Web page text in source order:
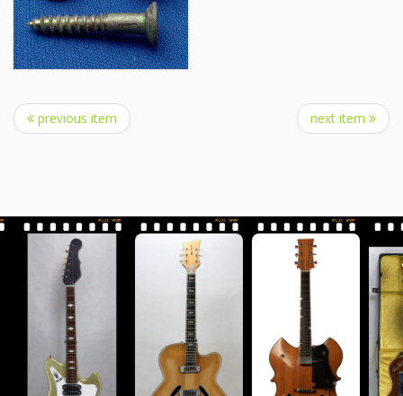
previous item next item